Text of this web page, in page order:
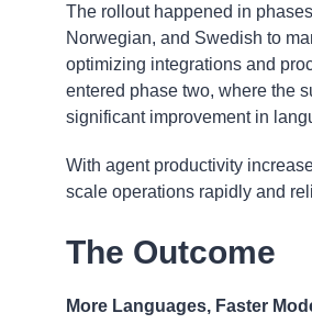
The rollout happened in
Norwegian, and Swedish to
optimizing integrations and
entered phase two, where the
significant improvement in
With agent productivity
scale operations rapidly and
The Outcome
More Languages, Faster